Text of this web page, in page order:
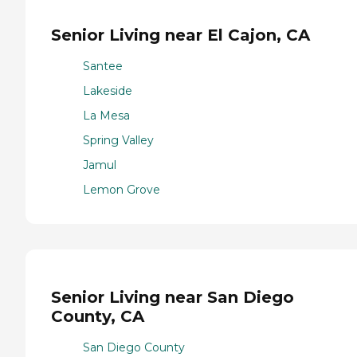
Senior Living near El Cajon, CA
Santee
Lakeside
La Mesa
Spring Valley
Jamul
Lemon Grove
Senior Living near San Diego
County, CA
San Diego County